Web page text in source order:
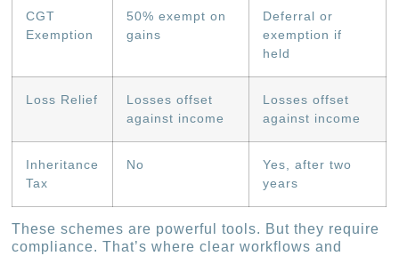
CGT
Exemption
50% exempt on
gains
Deferral or
exemption if
held
Loss Relief
Losses offset
against income
Losses offset
against income
Inheritance
Tax
No
Yes, after two
years
These schemes are powerful tools. But they require
compliance. That’s where clear workflows and